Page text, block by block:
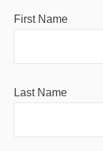
First Name
Last Name